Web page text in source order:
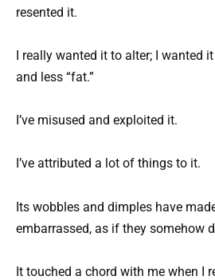
resented it.
I really wanted it to alter; I wanted
and less “fat.”
I’ve misused and exploited it.
I’ve attributed a lot of things to it.
Its wobbles and dimples have
embarrassed, as if they somehow
It touched a chord with me when I